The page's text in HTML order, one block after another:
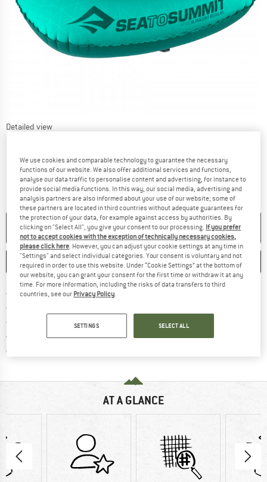
Detailed view
NO LONGER AVAILABLE
SAVE COMPARE
Free delivery from € 69 (DE)
> 4,000,000 satisfied customers
All items in stock
AT A GLANCE
We use cookies and comparable technology to guarantee the necessary
functions of our website. We also offer additional services and functions,
analyse our data traffic to personalise content and advertising, for instance to
provide social media functions. In this way, our social media, advertising and
analysis partners are also informed about your use of our website; some of
these partners are located in third countries without adequate guarantees for
the protection of your data, for example against access by authorities. By
clicking on "Select All", you give your consent to our processing. If you prefer
not to accept cookies with the exception of technically necessary cookies,
please click here . However, you can adjust your cookie settings at any time in
"Settings" and select individual categories. Your consent is voluntary and not
required in order to use this website. Under “Cookie Settings” at the bottom of
our website, you can grant your consent for the first time or withdraw it at any
time. For more information, including the risks of data transfers to third
countries, see our Privacy Policy
SETTINGS SELECT ALL